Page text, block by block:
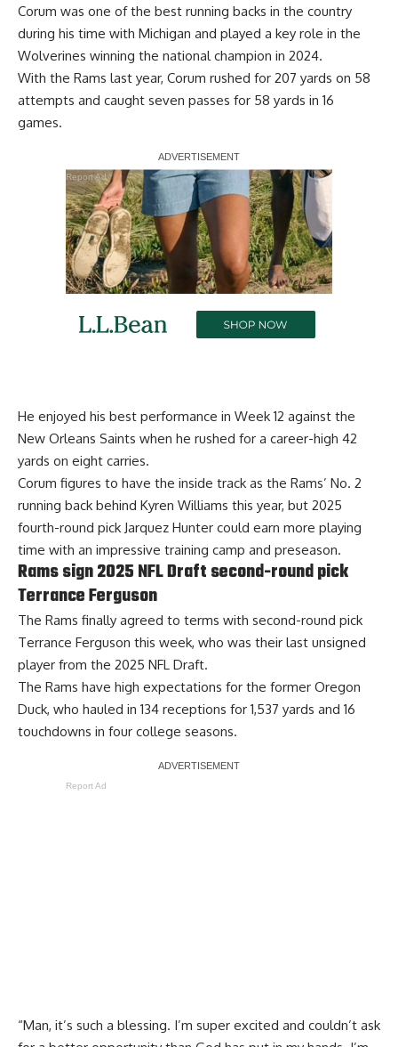
Corum was one of the best running backs in the country
during his time with Michigan and played a key role in the
Wolverines winning the national champion in 2024.
With the Rams last year, Corum rushed for 207 yards on 58
attempts and caught seven passes for 58 yards in 16
games.
Report Ad
He enjoyed his best performance in Week 12 against the
New Orleans Saints when he rushed for a career-high 42
yards on eight carries.
Corum figures to have the inside track as the Rams’ No. 2
running back behind Kyren Williams this year, but 2025
fourth-round pick Jarquez Hunter could earn more playing
time with an impressive training camp and preseason.
Rams sign 2025 NFL Draft second-round pick
Terrance Ferguson
The Rams finally agreed to terms with second-round pick
Terrance Ferguson this week, who was their last unsigned
player from the 2025 NFL Draft.
The Rams have high expectations for the former Oregon
Duck, who hauled in 134 receptions for 1,537 yards and 16
touchdowns in four college seasons.
Report Ad
“Man, it’s such a blessing. I’m super excited and couldn’t ask